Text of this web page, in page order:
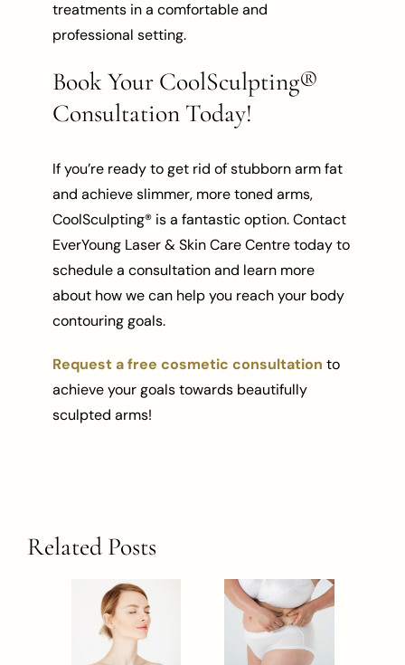
treatments in a comfortable and
professional setting.
Book Your CoolSculpting®
Consultation Today!
If you’re ready to get rid of stubborn arm fat
and achieve slimmer, more toned arms,
CoolSculpting® is a fantastic option. Contact
EverYoung Laser & Skin Care Centre today to
schedule a consultation and learn more
about how we can help you reach your body
contouring goals.
Request a free cosmetic consultation to
achieve your goals towards beautifully
sculpted arms!
Related Posts